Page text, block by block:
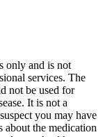
only and is not
services. The
not be used for
It is not a
you may have
about the medication